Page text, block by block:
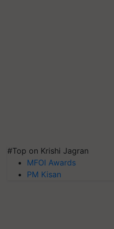
#Top on Krishi Jagran
MFOI Awards
PM Kisan